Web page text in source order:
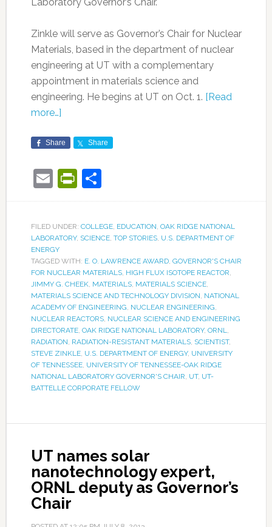
Zinkle will serve as Governor’s Chair for Nuclear
Materials, based in the department of nuclear
engineering at UT with a complementary
appointment in materials science and
engineering. He begins at UT on Oct. 1. [Read
more…]
Share Share
EmailPrintFriendly
Share
FILED UNDER: COLLEGE, EDUCATION, OAK RIDGE NATIONAL
LABORATORY, SCIENCE, TOP STORIES, U.S. DEPARTMENT OF
ENERGY
TAGGED WITH: E. O. LAWRENCE AWARD, GOVERNOR'S CHAIR
FOR NUCLEAR MATERIALS, HIGH FLUX ISOTOPE REACTOR,
JIMMY G. CHEEK, MATERIALS, MATERIALS SCIENCE,
MATERIALS SCIENCE AND TECHNOLOGY DIVISION, NATIONAL
ACADEMY OF ENGINEERING, NUCLEAR ENGINEERING,
NUCLEAR REACTORS, NUCLEAR SCIENCE AND ENGINEERING
DIRECTORATE, OAK RIDGE NATIONAL LABORATORY, ORNL,
RADIATION, RADIATION-RESISTANT MATERIALS, SCIENTIST,
STEVE ZINKLE, U.S. DEPARTMENT OF ENERGY, UNIVERSITY
OF TENNESSEE, UNIVERSITY OF TENNESSEE-OAK RIDGE
NATIONAL LABORATORY GOVERNOR'S CHAIR, UT, UT-
BATTELLE CORPORATE FELLOW
UT names solar
nanotechnology expert,
ORNL deputy as Governor’s
Chair